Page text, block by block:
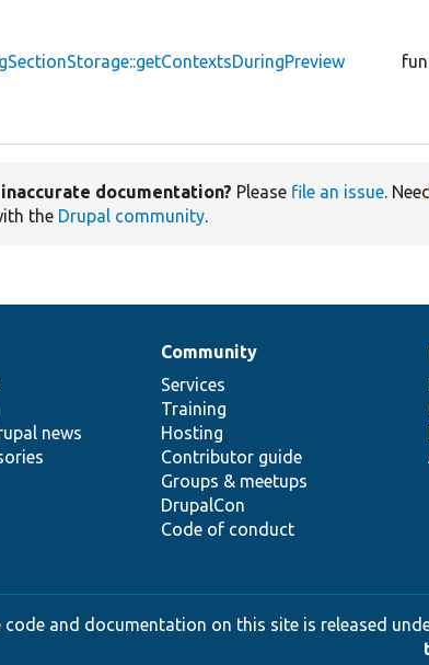
documentation? Please file an issue. Need
the Drupal community.
news
Community
Services
Training
Hosting
Contributor guide
Groups & meetups
DrupalCon
Code of conduct
code and documentation on this site is released